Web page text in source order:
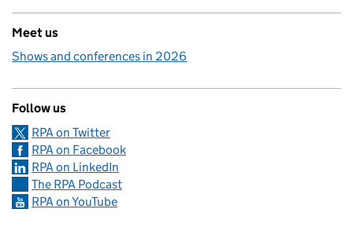
Meet us
Shows and conferences in 2026
Follow us
RPA on Twitter
RPA on Facebook
RPA on LinkedIn
The RPA Podcast
RPA on YouTube